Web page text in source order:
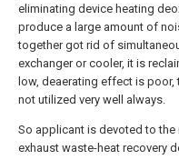
eliminating device heating
produce a large amount of
together got rid of
exchanger or cooler, it is
low, deaerating effect is
not utilized very well always.
So applicant is devoted to
exhaust waste-heat recovery